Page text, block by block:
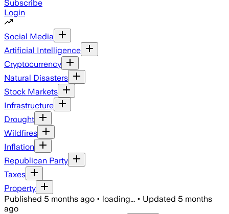
Subscribe
Login
Social Media
Artificial Intelligence
Cryptocurrency
Natural Disasters
Stock Markets
Infrastructure
Drought
Wildfires
Inflation
Republican Party
Taxes
Property
Published 5 months ago • loading... • Updated 5 months
ago